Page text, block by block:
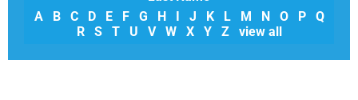
A
B C D E F G H J K L M N O P
Q
R
S T U V W X Y Z view all